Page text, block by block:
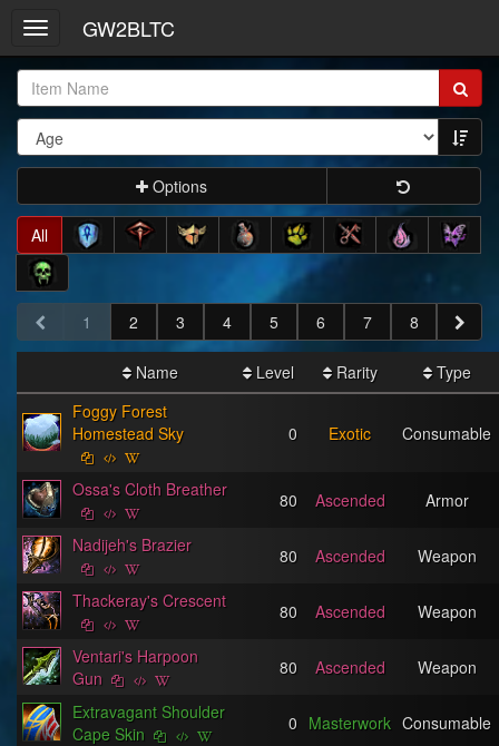
Toggle
navigation
GW2BLTC
Item
Name:
Options
All
1 2 3 4 5 6 7 8
Name Level Rarity
Type
Foggy Forest
Homestead Sky
0 Exotic Consumable
Ossa's Cloth Breather 80 Ascended
Armor
Nadijeh's Brazier
80 Ascended
Weapon
Thackeray's Crescent
80 Ascended
Weapon
Ventari's Harpoon
Gun
80 Ascended
Weapon
Extravagant Shoulder
Cape Skin
0 Masterwork Consumable